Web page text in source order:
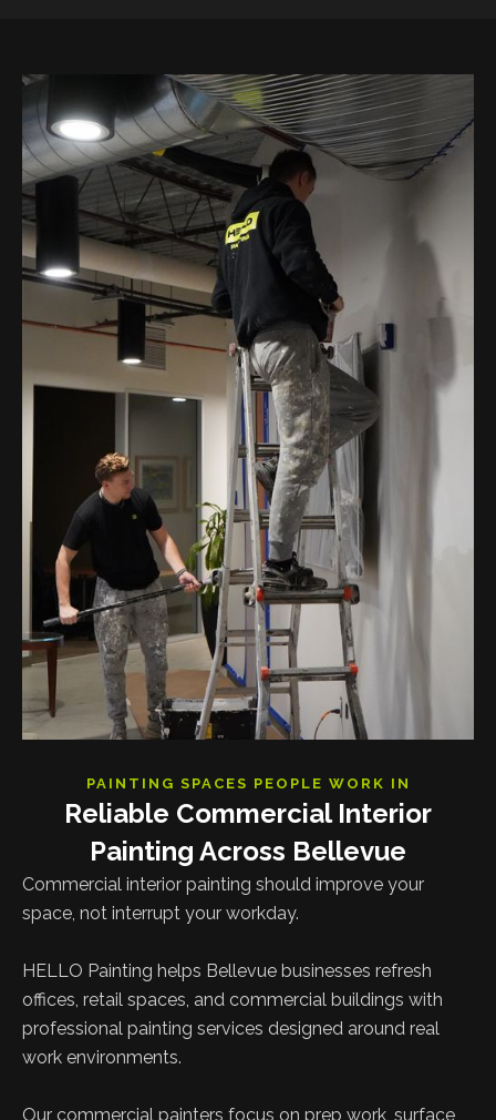
PAINTING SPACES PEOPLE WORK IN
Reliable Commercial Interior
Painting Across Bellevue
Commercial interior painting should improve your
space, not interrupt your workday.
HELLO Painting helps Bellevue businesses refresh
offices, retail spaces, and commercial buildings with
professional painting services designed around real
work environments.
Our commercial painters focus on prep work, surface